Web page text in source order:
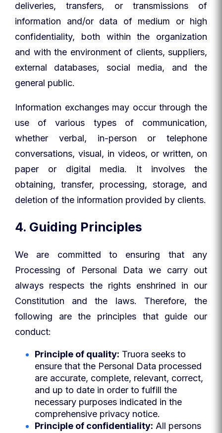
deliveries, transfers, or transmissions of
information and/or data of medium or high
confidentiality, both within the organization
and with the environment of clients, suppliers,
external databases, social media, and the
general public.
Information exchanges may occur through the
use of various types of communication,
whether verbal, in-person or telephone
conversations, visual, in videos, or written, on
paper or digital media. It involves the
obtaining, transfer, processing, storage, and
deletion of the information provided by clients.
4. Guiding Principles
We are committed to ensuring that any
Processing of Personal Data we carry out
always respects the rights enshrined in our
Constitution and the laws. Therefore, the
following are the principles that guide our
conduct:
Principle of quality: Truora seeks to
ensure that the Personal Data processed
are accurate, complete, relevant, correct,
and up to date in order to fulfill the
necessary purposes indicated in the
comprehensive privacy notice.
Principle of confidentiality: All persons